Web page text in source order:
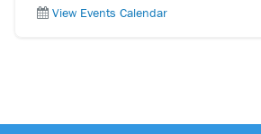
View Events Calendar